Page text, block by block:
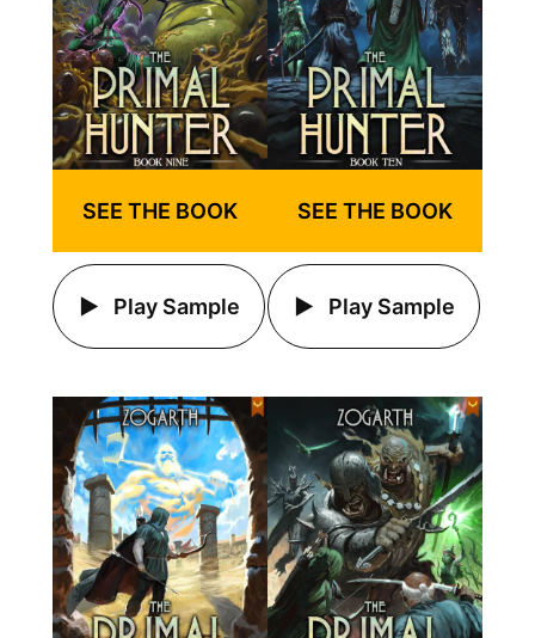
SEE THE BOOK
Play Sample
SEE THE BOOK
Play Sample